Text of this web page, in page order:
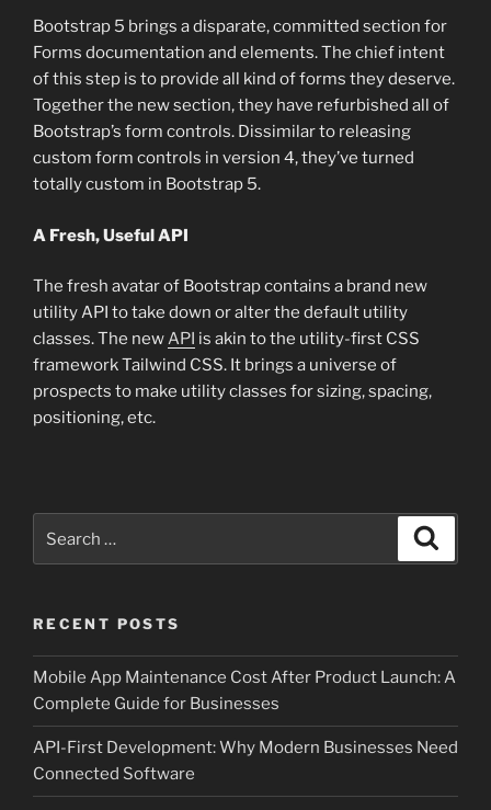
Bootstrap 5 brings a disparate, committed section for
Forms documentation and elements. The chief intent
of this step is to provide all kind of forms they deserve.
Together the new section, they have refurbished all of
Bootstrap’s form controls. Dissimilar to releasing
custom form controls in version 4, they’ve turned
totally custom in Bootstrap 5.
A Fresh, Useful API
The fresh avatar of Bootstrap contains a brand new
utility API to take down or alter the default utility
classes. The newAPI is akin to the utility-first CSS
framework Tailwind CSS. It brings a universe of
prospects to make utility classes for sizing, spacing,
positioning, etc.
RECENT POSTS
Mobile App Maintenance Cost After Product Launch: A
Complete Guide for Businesses
API-First Development: Why Modern Businesses Need
Connected Software